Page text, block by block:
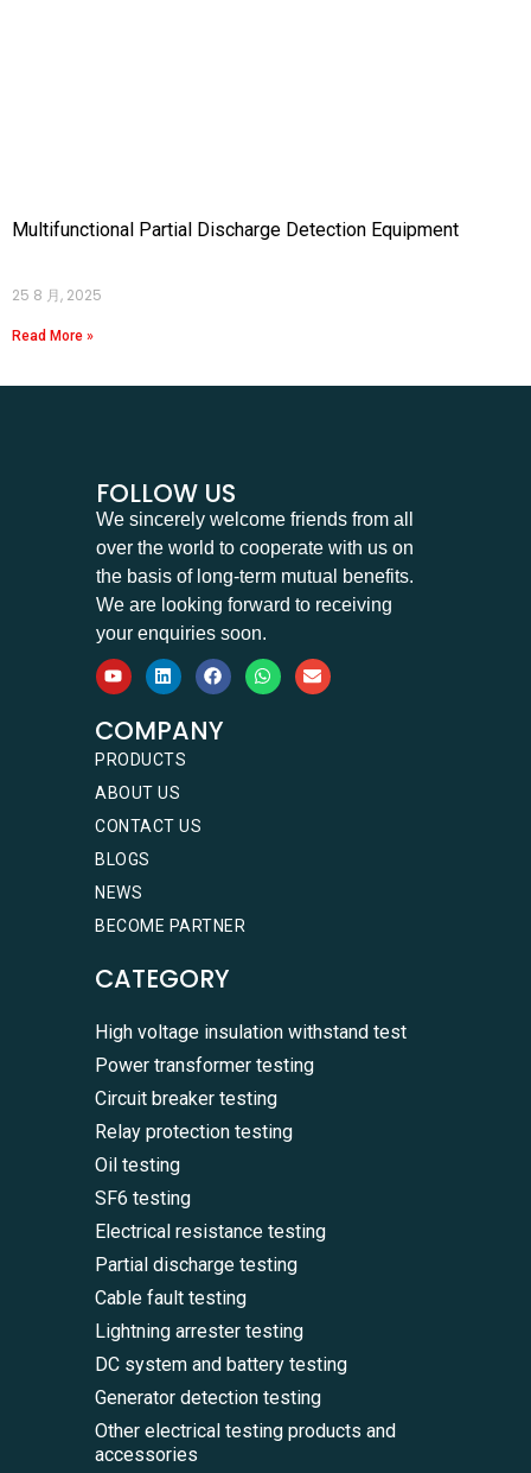
Multifunctional Partial Discharge Detection Equipment
25 8 月, 2025
Read More »
FOLLOW US
We sincerely welcome friends from all
over the world to cooperate with us on
the basis of long-term mutual benefits.
We are looking forward to receiving
your enquiries soon.
COMPANY
PRODUCTS
ABOUT US
CONTACT US
BLOGS
NEWS
BECOME PARTNER
CATEGORY
High voltage insulation withstand test
Power transformer testing
Circuit breaker testing
Relay protection testing
Oil testing
SF6 testing
Electrical resistance testing
Partial discharge testing
Cable fault testing
Lightning arrester testing
DC system and battery testing
Generator detection testing
Other electrical testing products and
accessories